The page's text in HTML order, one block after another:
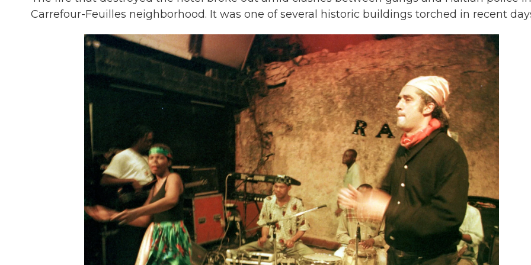
Carrefour-Feuilles neighborhood. It was one of several historic buildings torched in recent